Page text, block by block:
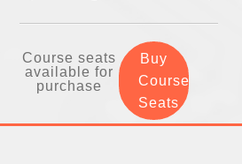
Course seats
available for
purchase
Buy
Course
Seats